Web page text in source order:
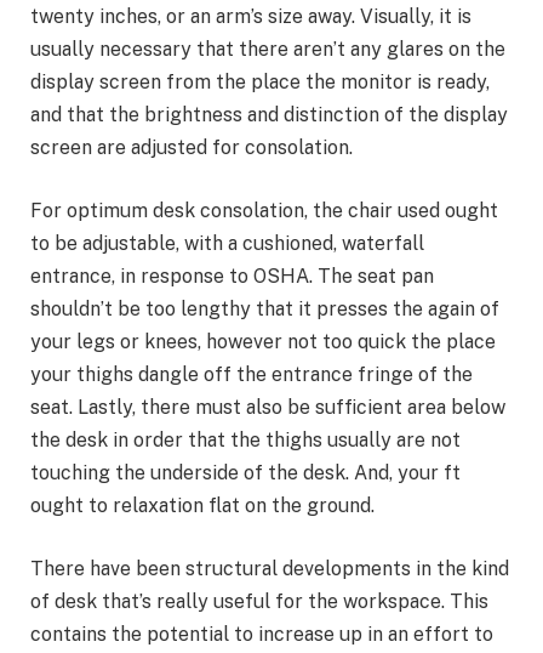
twenty inches, or an arm’s size away. Visually, it is
usually necessary that there aren’t any glares on the
display screen from the place the monitor is ready,
and that the brightness and distinction of the display
screen are adjusted for consolation.
For optimum desk consolation, the chair used ought
to be adjustable, with a cushioned, waterfall
entrance, in response to OSHA. The seat pan
shouldn’t be too lengthy that it presses the again of
your legs or knees, however not too quick the place
your thighs dangle off the entrance fringe of the
seat. Lastly, there must also be sufficient area below
the desk in order that the thighs usually are not
touching the underside of the desk. And, your ft
ought to relaxation flat on the ground.
There have been structural developments in the kind
of desk that’s really useful for the workspace. This
contains the potential to increase up in an effort to